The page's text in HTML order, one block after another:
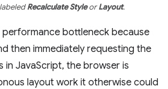
Recalculate StyleorLayout.
performance bottleneck because
then immediately requesting the
in JavaScript, the browser is
layout work it otherwise could